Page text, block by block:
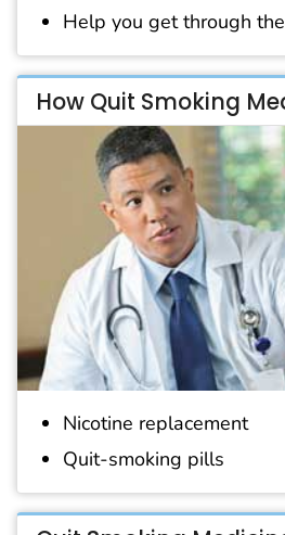
Help you get through
How Quit Smoking
Nicotine replacement
Quit-smoking pills